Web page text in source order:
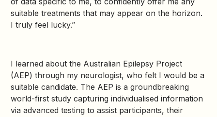
suitable treatments that may appear on the horizon.
I truly feel lucky.”
I learned about the Australian Epilepsy Project
(AEP) through my neurologist, who felt I would be a
suitable candidate. The AEP is a groundbreaking
world-first study capturing individualised information
via advanced testing to assist participants, their